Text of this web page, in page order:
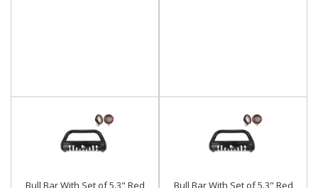
Bull Bar With Set of 5.3" Red
Bull Bar With Set of 5.3" Red